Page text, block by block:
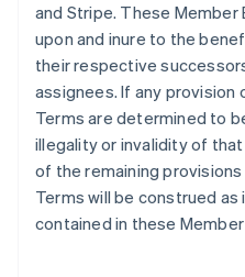
and Stripe. These Member
upon and inure to the
their respective
assignees. If any provision
Terms are determined to
illegality or invalidity of
of the remaining
Terms will be construed
contained in these Member
Ireland
English
Italy
Italiano English
Japan
Latvia
English
Liechtenstein
DeutschEnglish